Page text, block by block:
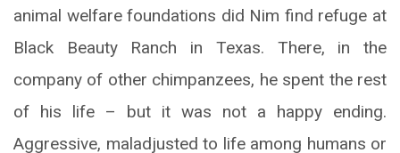
animal welfare foundations did Nim find refuge at
Black Beauty Ranch in Texas. There, in the
company of other chimpanzees, he spent the rest
of his life – but it was not a happy ending.
Aggressive, maladjusted to life among humans or